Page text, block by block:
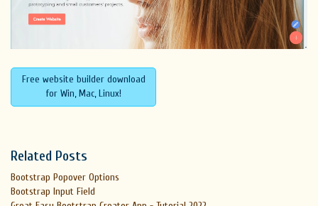
Free website builder download
for Win, Mac, Linux!
Related Posts
Bootstrap Popover Options
Bootstrap Input Field